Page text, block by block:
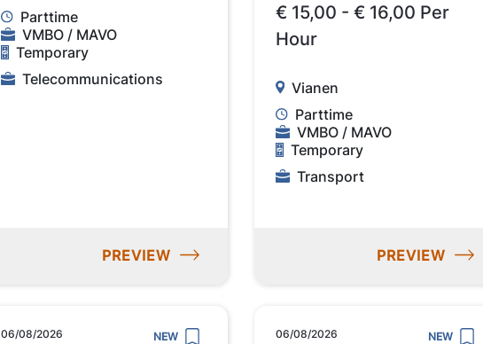
Parttime
VMBO / MAVO
Temporary
Telecommunications
PREVIEW
€ 15,00 - € 16,00 Per
Hour
Vianen
Parttime
VMBO / MAVO
Temporary
Transport
PREVIEW
06/08/2026 NEW 06/08/2026 NEW